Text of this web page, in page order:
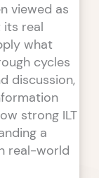
viewed as
real
what
cycles
discussion,
strong ILT
a
real-world